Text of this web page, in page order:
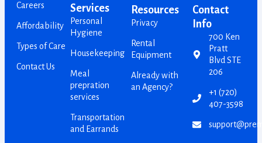
Careers
Affordability
Types of Care
Contact Us
Services
Personal
Hygiene
Housekeeping
Meal
prepration
services
Transportation
and Earrands
Resources
Privacy
Rental
Equipment
Already with
an Agency?
Contact
Info
700 Ken
Pratt
Blvd STE
206
+1 (720)
407-3598